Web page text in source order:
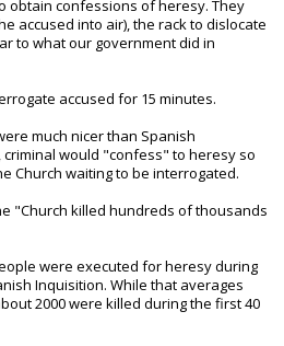
obtain confessions of heresy. They
accused into air), the rack to dislocate
to what our government did in
accused for 15 minutes.
much nicer than Spanish
would "confess" to heresy so
Church waiting to be interrogated.
"Church killed hundreds of thousands
were executed for heresy during
Inquisition. While that averages
2000 were killed during the first 40